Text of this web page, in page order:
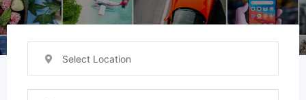
Select Location